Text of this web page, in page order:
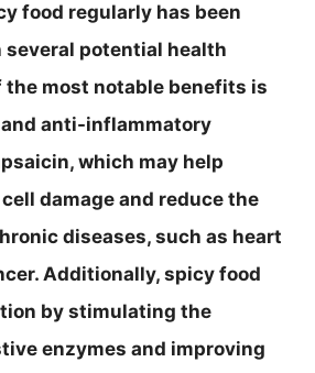
food regularly has been
potential health
the most notable benefits is
anti-inflammatory
which may help
damage and reduce the
diseases, such as heart
Additionally, spicy food
by stimulating the
enzymes and improving